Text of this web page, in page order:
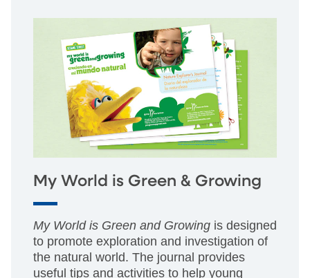
My World is Green & Growing
My World is Green and Growing is designed
to promote exploration and investigation of
the natural world. The journal provides
useful tips and activities to help young